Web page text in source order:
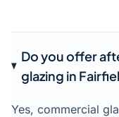
Do you offer
glazing in
Yes, commercial